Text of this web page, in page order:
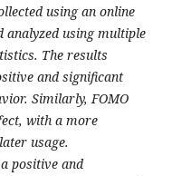
using an online
using multiple
The results
and significant
Similarly, FOMO
with a more
usage.
positive and